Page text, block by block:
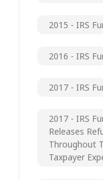
2015 - IRS
2016 - IRS
2017 - IRS
2017 - IRS
Releases
Throughout
Taxpayer